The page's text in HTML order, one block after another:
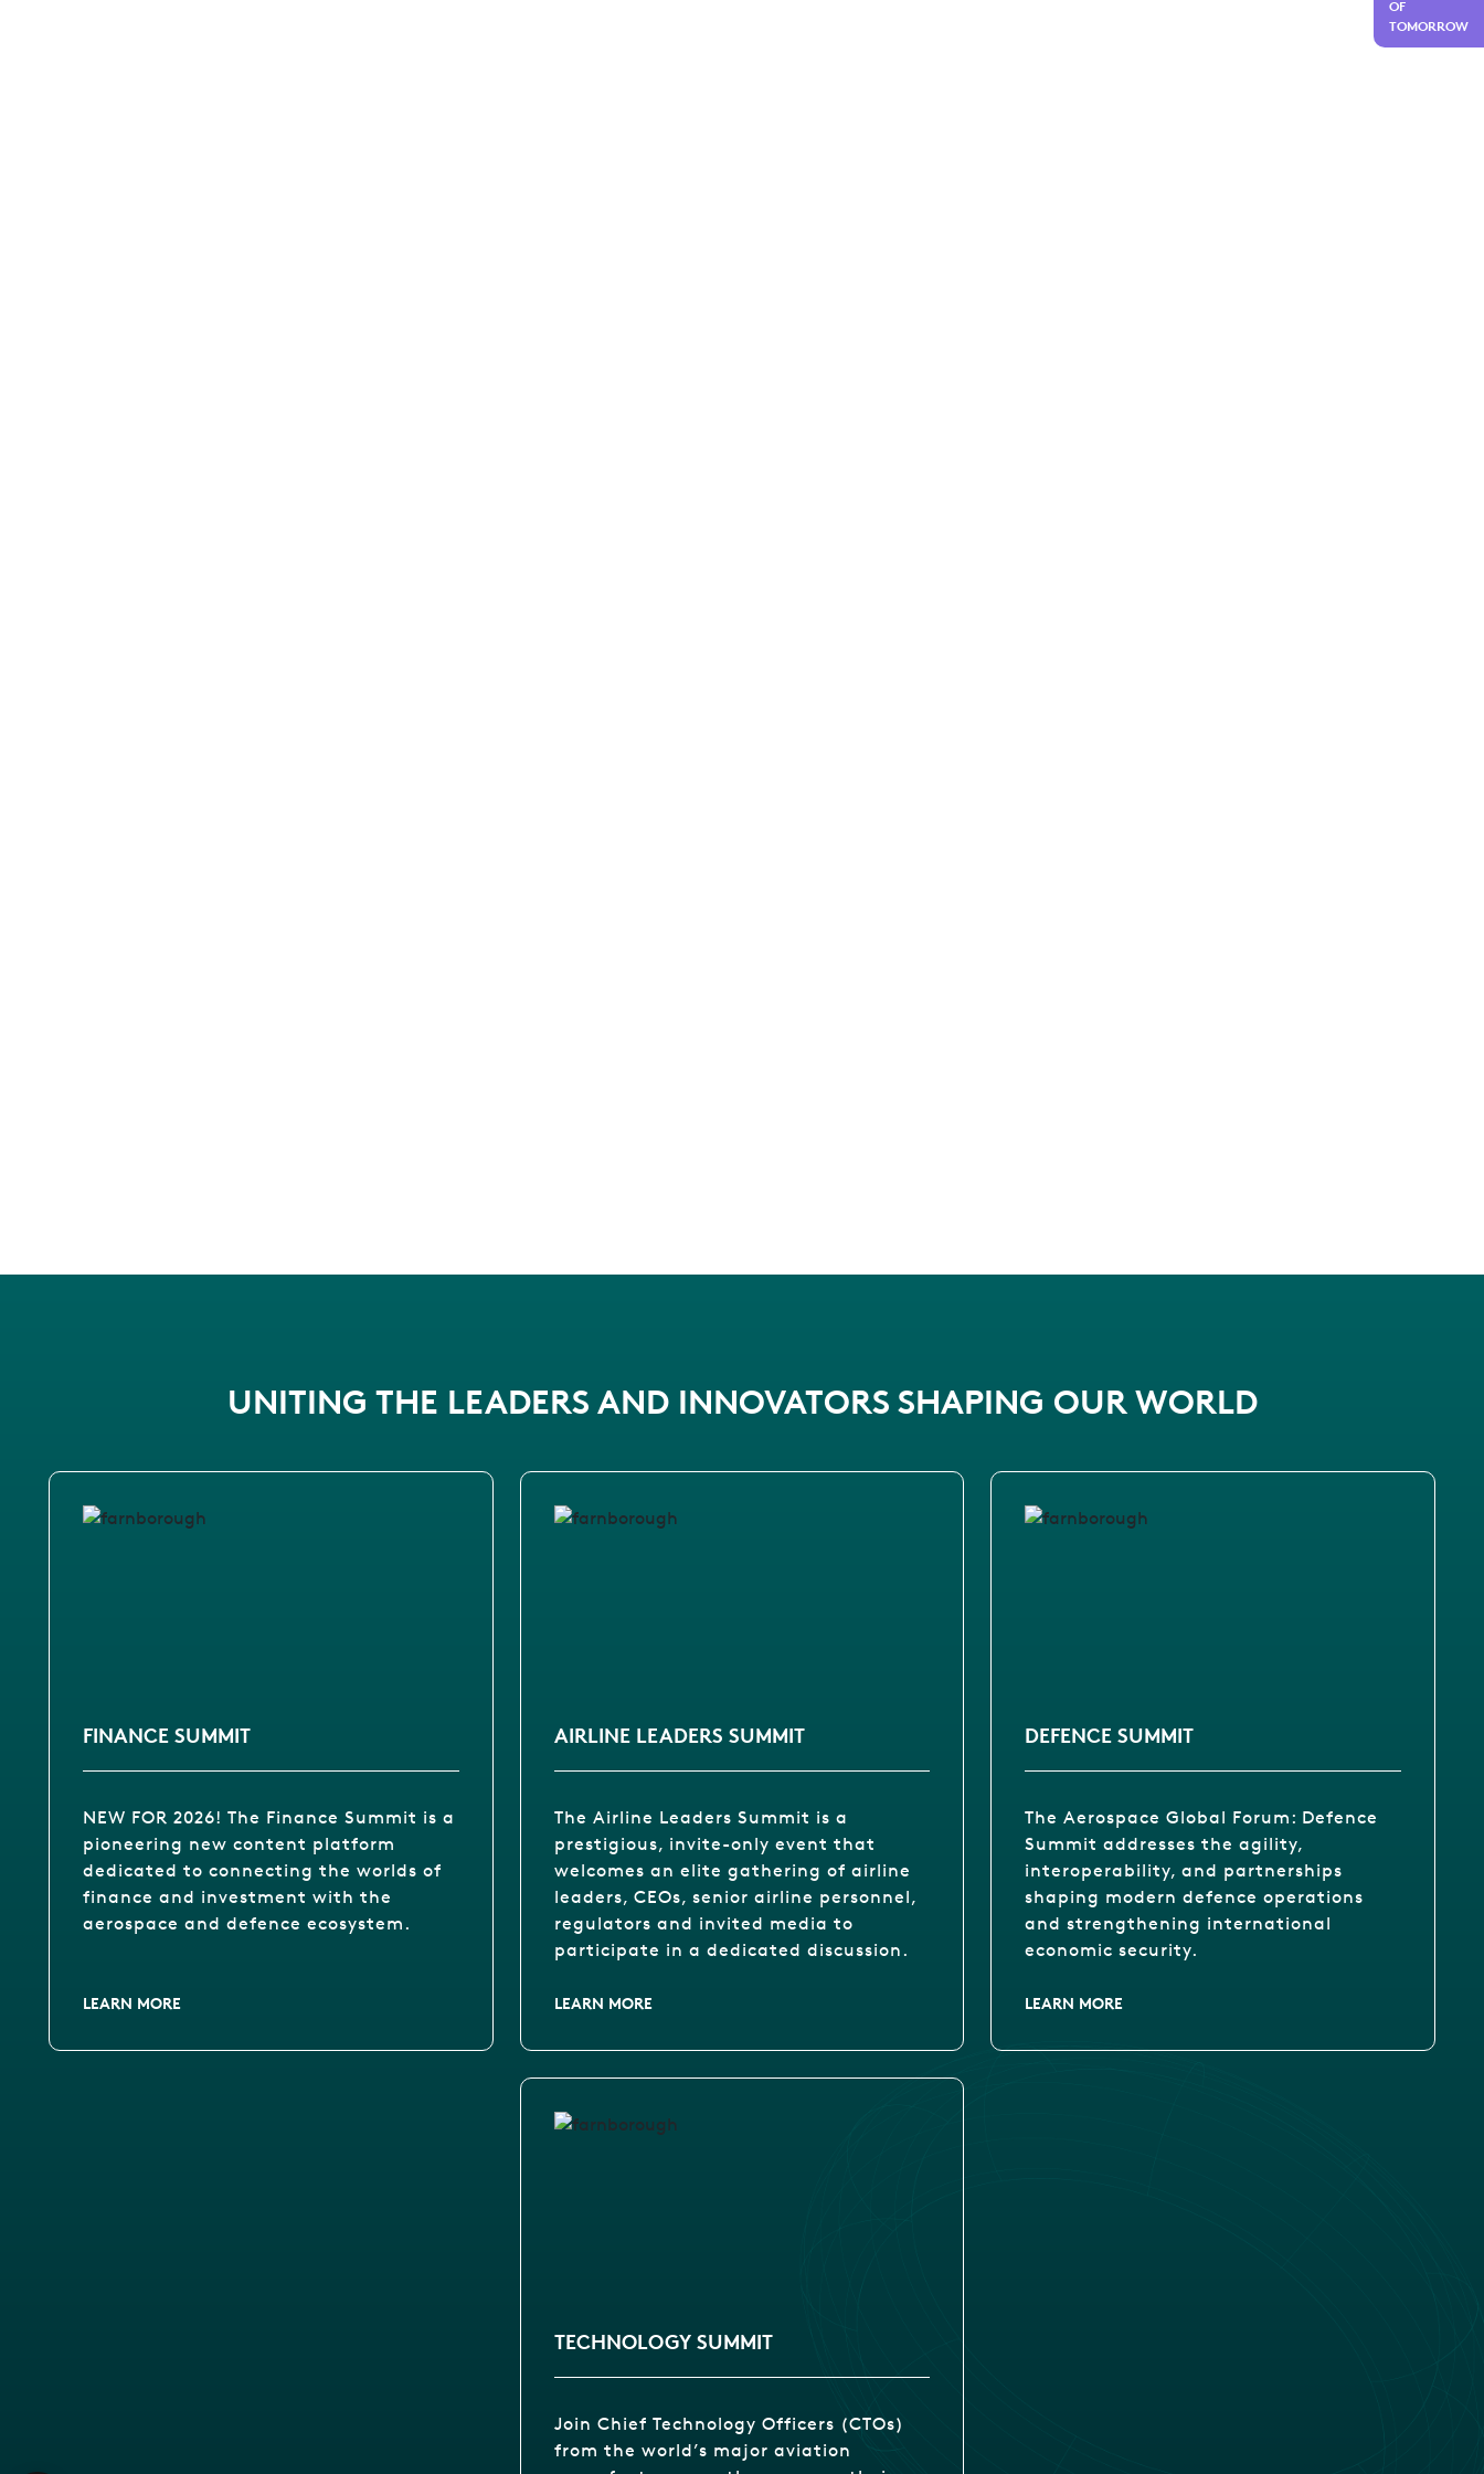
UNITING THE LEADERS AND INNOVATORS SHAPING OUR WORLD
FINANCE SUMMIT
NEW FOR 2026! The Finance Summit is a
pioneering new content platform
dedicated to connecting the worlds of
finance and investment with the
aerospace and defence ecosystem.
LEARN MORE
AIRLINE LEADERS SUMMIT
The Airline Leaders Summit is a
prestigious, invite-only event that
welcomes an elite gathering of airline
leaders, CEOs, senior airline personnel,
regulators and invited media to
participate in a dedicated discussion.
LEARN MORE
DEFENCE SUMMIT
The Aerospace Global Forum: Defence
Summit addresses the agility,
interoperability, and partnerships
shaping modern defence operations
and strengthening international
economic security.
LEARN MORE
TECHNOLOGY SUMMIT
Join Chief Technology Officers (CTOs)
from the world’s major aviation
OF
TOMORROW